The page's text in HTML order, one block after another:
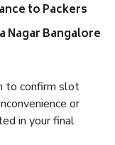
to Packers
Nagar Bangalore
to confirm slot
or
in your final